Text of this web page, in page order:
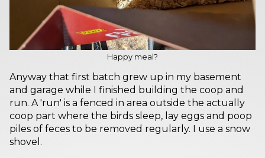
Happy meal?
Anyway that first batch grew up in my basement
and garage while I finished building the coop and
run. A 'run' is a fenced in area outside the actually
coop part where the birds sleep, lay eggs and poop
piles of feces to be removed regularly. I use a snow
shovel.